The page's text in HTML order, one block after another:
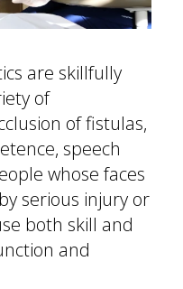
are skillfully
of
of fistulas,
speech
whose faces
serious injury or
both skill and
and